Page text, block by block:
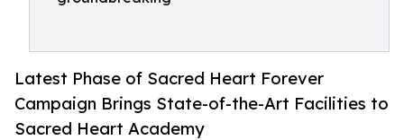
Latest Phase of Sacred Heart Forever
Campaign Brings State-of-the-Art Facilities to
Sacred Heart Academy